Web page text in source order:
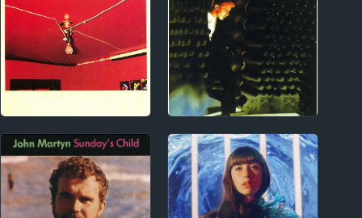
1970s
Big Star Album
Reviews
1970s
David Bowie Album
Reviews